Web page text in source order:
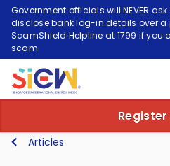
Government officials will NEVER
disclose bank log-in details over a
ScamShield Helpline at 1799 if you
scam.
Articles